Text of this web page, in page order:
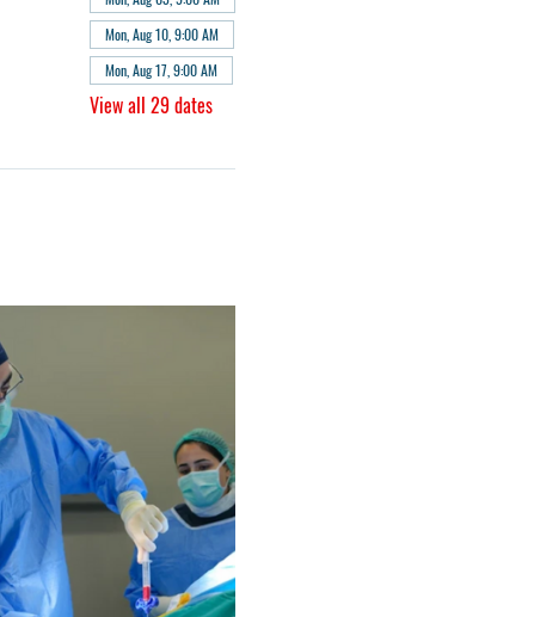
Mon, Aug 10, 9:00 AM
Mon, Aug 17, 9:00 AM
View all 29 dates